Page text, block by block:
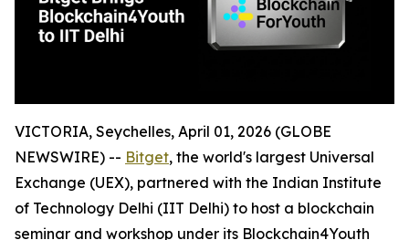
VICTORIA, Seychelles, April 01, 2026 (GLOBE
NEWSWIRE) -- Bitget, the world's largest Universal
Exchange (UEX), partnered with the Indian Institute
of Technology Delhi (IIT Delhi) to host a blockchain
seminar and workshop under its Blockchain4Youth